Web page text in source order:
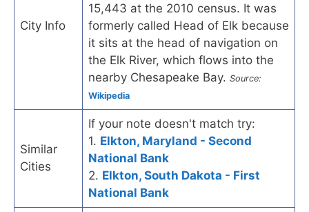
City Info
15,443 at the 2010 census. It was
formerly called Head of Elk because
it sits at the head of navigation on
the Elk River, which flows into the
nearby Chesapeake Bay. Source:
Wikipedia
Similar
Cities
If your note doesn't match try:
1. Elkton, Maryland - Second
National Bank
2. Elkton, South Dakota - First
National Bank